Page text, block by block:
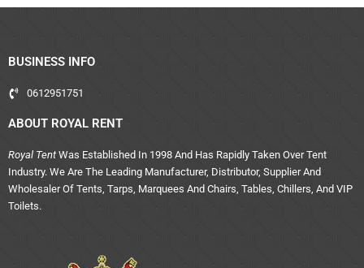
BUSINESS INFO
0612951751
ABOUT ROYAL RENT
Royal Tent Was Established In 1998 And Has Rapidly Taken Over Tent
Industry. We Are The Leading Manufacturer, Distributor, Supplier And
Wholesaler Of Tents, Tarps, Marquees And Chairs, Tables, Chillers, And VIP
Toilets.